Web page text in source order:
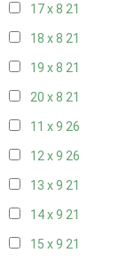
17 x 8 21
18 x 8 21
19 x 8 21
20 x 8 21
11 x 9 26
12 x 9 26
13 x 9 21
14 x 9 21
15 x 9 21